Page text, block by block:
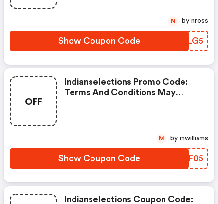
Show Coupon Code VFZLG5
N by nross
OFF
Indianselections Promo Code:
Terms And Conditions May
Show Coupon Code NFJF05
M by mwilliams
Indianselections Coupon Code: